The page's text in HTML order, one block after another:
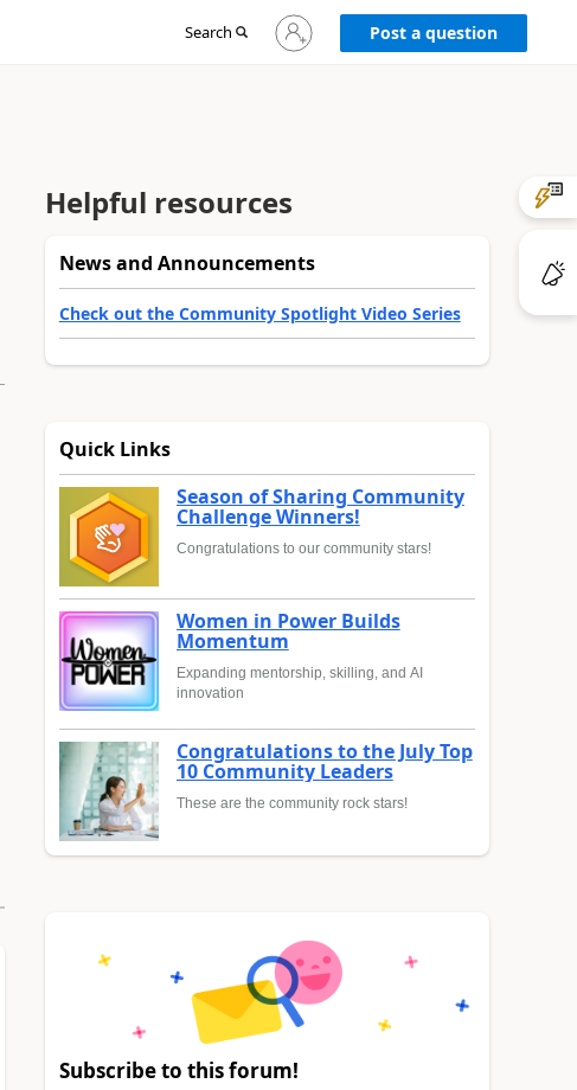
Search
Sign
in
Post a question
Helpful resources
News and Announcements
Check out the Community Spotlight Video Series
Quick Links
Season of Sharing Community
Challenge Winners!
Congratulations to our community stars!
Women in Power Builds
Momentum
Expanding mentorship, skilling, and AI
innovation
Congratulations to the July Top
10 Community Leaders
These are the community rock stars!
Subscribe to this forum!